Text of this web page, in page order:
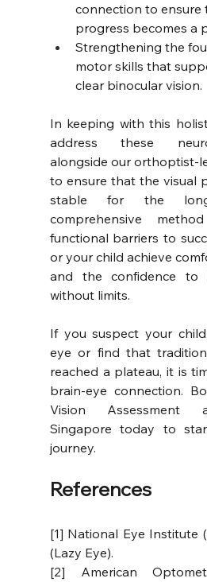
connection to ensure
progress becomes a
Strengthening the
motor skills that
clear binocular vision.
In keeping with this
address these
alongside our orthoptist-
to ensure that the visual
stable for the
comprehensive
functional barriers to
or your child achieve
and the confidence to
without limits.
If you suspect your
eye or find that
reached a plateau, it is
brain-eye connection.
Vision Assessment
Singapore today to
journey.
References
[1] National Eye Institute
(Lazy Eye).
[2] American